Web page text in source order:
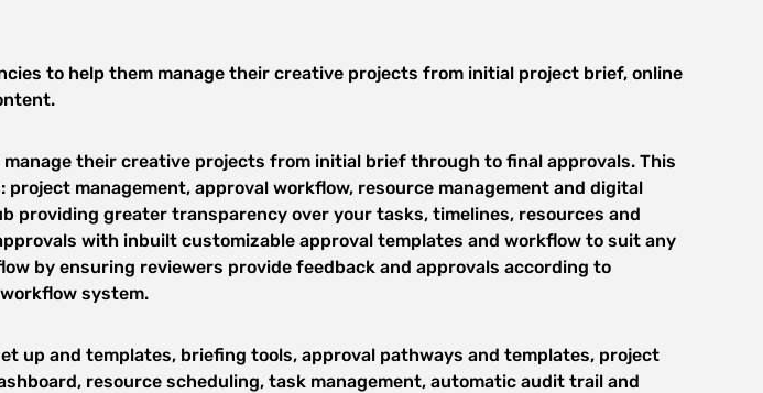
to help them manage their creative projects from initial project brief, online
their creative projects from initial brief through to final approvals. This
management, approval workflow, resource management and digital
providing greater transparency over your tasks, timelines, resources and
with inbuilt customizable approval templates and workflow to suit any
by ensuring reviewers provide feedback and approvals according to
system.
up and templates, briefing tools, approval pathways and templates, project
resource scheduling, task management, automatic audit trail and